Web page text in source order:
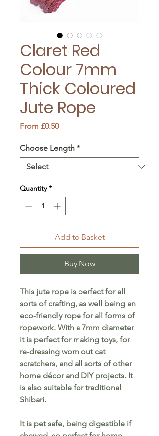
Claret Red
Colour 7mm
Thick Coloured
Jute Rope
From £0.50Sale
Choose Length *
Quantity *
Add to Basket
Buy Now
This jute rope is perfect for all
sorts of crafting, as well being an
eco-friendly rope for all forms of
ropework. With a 7mm diameter
it is perfect for making toys, for
re-dressing worn out cat
scratchers, and all sorts of other
home décor and DIY projects. It
is also suitable for traditional
Shibari.
It is pet safe, being digestible if